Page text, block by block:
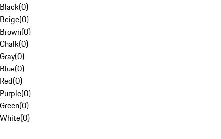
Black(0)
Beige(0)
Brown(0)
Chalk(0)
Gray(0)
Blue(0)
Red(0)
Purple(0)
Green(0)
White(0)